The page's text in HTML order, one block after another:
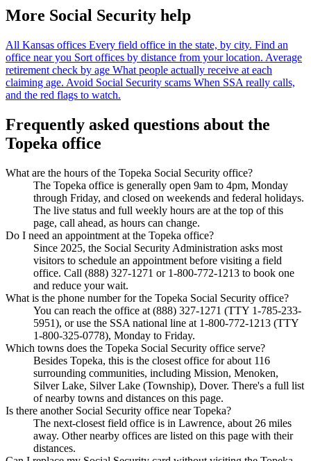
More Social Security help
All Kansas offices Every field office in the state, by city. Find an
office near you Sort offices by distance from your location. Average
retirement check by age What people actually receive at each
claiming age. Avoid Social Security scams When SSA really calls,
and the red flags to watch.
Frequently asked questions about the
Topeka office
What are the hours of the Topeka Social Security office?
The Topeka office is generally open 9am to 4pm, Monday
through Friday, and closed on weekends and federal holidays.
The live status and full weekly hours are at the top of this
page, call ahead, as hours can change.
Do I need an appointment at the Topeka office?
Since 2025, the Social Security Administration asks most
visitors to schedule an appointment before visiting a field
office. Call (888) 327-1271 or 1-800-772-1213 to book one
and reduce your wait.
What is the phone number for the Topeka Social Security office?
You can reach the office at (888) 327-1271 (TTY 1-785-233-
5951), or use the SSA national line at 1-800-772-1213 (TTY
1-800-325-0778), Monday to Friday.
Which towns does the Topeka Social Security office serve?
Besides Topeka, this is the closest office for about 116
surrounding communities, including Mission, Menoken,
Silver Lake, Silver Lake (Township), Dover. There's a full list
of nearby towns and distances on this page.
Is there another Social Security office near Topeka?
The next-closest field office is in Lawrence, about 26 miles
away. Other nearby offices are listed on this page with their
distances.